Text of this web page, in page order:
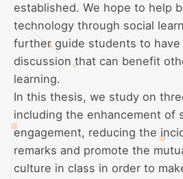
established. We hope to help
technology through social
further guide students to have
discussion that can benefit
learning.
In this thesis, we study on
including the enhancement of
engagement, reducing the
remarks and promote the
culture in class in order to